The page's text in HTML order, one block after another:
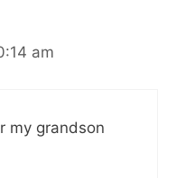
am
my grandson